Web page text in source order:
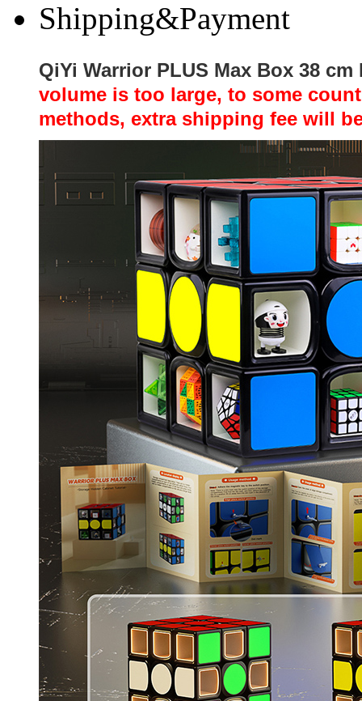
Shipping&Payment
QiYi Warrior PLUS Max Box 38 cm
volume is too large, to some
methods, extra shipping fee will